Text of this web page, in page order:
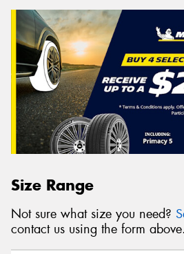
Size Range
Not sure what size you need?
contact us using the form above.